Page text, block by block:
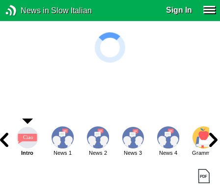
News in Slow Italian Sign In
Intro News 1 News 2 News 3 News 4 Grammar